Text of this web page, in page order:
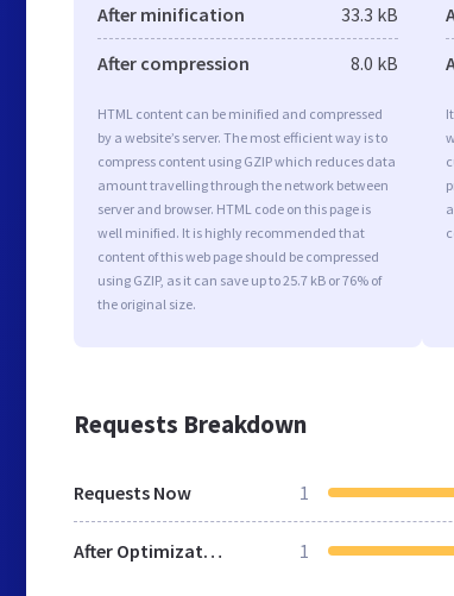
After minification 33.3 kB
After compression 8.0 kB
HTML content can be minified and compressed
by a website’s server. The most efficient way is to
compress content using GZIP which reduces data
amount travelling through the network between
server and browser. HTML code on this page is
well minified. It is highly recommended that
content of this web page should be compressed
using GZIP, as it can save up to 25.7 kB or 76% of
the original size.
Requests Breakdown
Requests Now 1
After Optimization 1